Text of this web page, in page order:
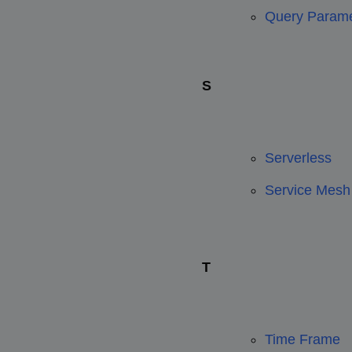
Query
S
Serverless
Service Mesh
T
Time Frame